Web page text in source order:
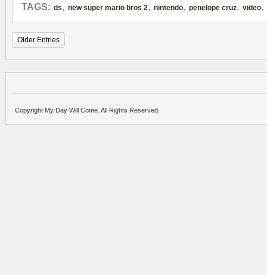
TAGS: ds, new super mario bros 2, nintendo, penelope cruz, video,
Older Entries
Copyright My Day Will Come. All Rights Reserved.